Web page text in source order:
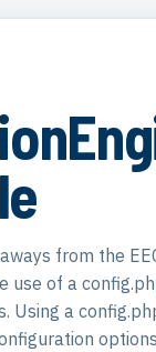
from the
use of a
Using a